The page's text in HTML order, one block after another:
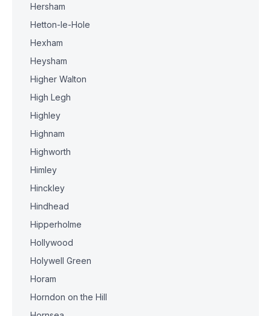
Hersham
Hetton-le-Hole
Hexham
Heysham
Higher Walton
High Legh
Highley
Highnam
Highworth
Himley
Hinckley
Hindhead
Hipperholme
Hollywood
Holywell Green
Horam
Horndon on the Hill